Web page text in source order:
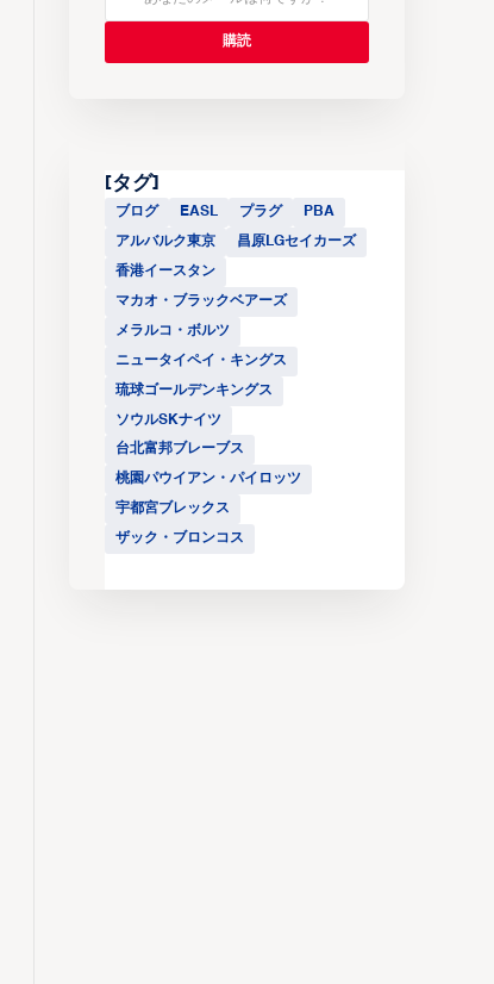
[タグ]
ブログ EASL プラグ PBA
アルバルク東京 昌原LGセイカーズ
香港イースタン
マカオ・ブラックベアーズ
メラルコ・ボルツ
ニュータイペイ・キングス
琉球ゴールデンキングス
ソウルSKナイツ
台北富邦ブレーブス
桃園パウイアン・パイロッツ
宇都宮ブレックス
ザック・ブロンコス